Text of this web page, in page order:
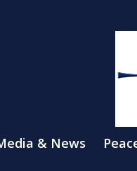
& News